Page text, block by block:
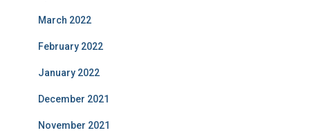
March 2022
February 2022
January 2022
December 2021
November 2021